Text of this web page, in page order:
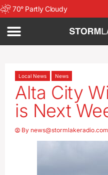
70° Partly Cloudy
Local News News
Alta City
is Next
By news@stormlakeradio.com